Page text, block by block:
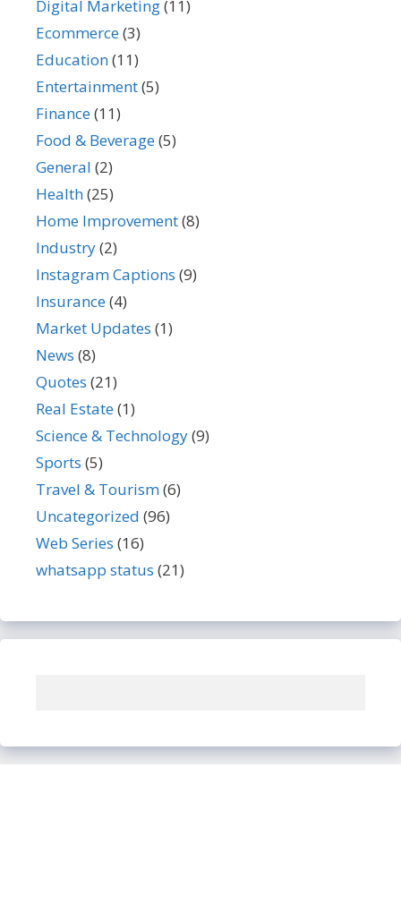
Digital Marketing(11)
Ecommerce(3)
Education(11)
Entertainment(5)
Finance(11)
Food & Beverage(5)
General (2)
Health(25)
Home Improvement(8)
Industry(2)
Instagram Captions (9)
Insurance(4)
Market Updates (1)
News (8)
Quotes (21)
Real Estate(1)
Science & Technology(9)
Sports (5)
Travel & Tourism(6)
Uncategorized (96)
Web Series (16)
whatsapp status (21)